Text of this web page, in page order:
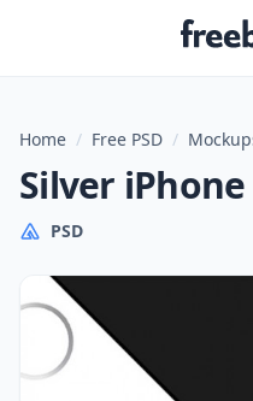
Home / Free PSD /
Silver
PSD